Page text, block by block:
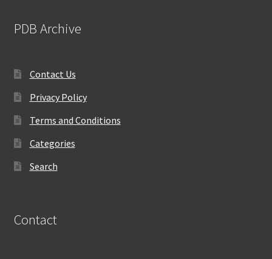
PDB Archive
Contact Us
Privacy Policy
Terms and Conditions
Categories
Search
Contact